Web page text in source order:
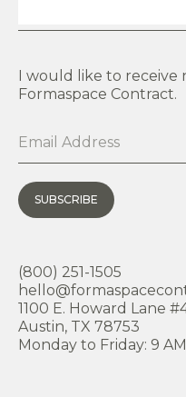
I would like to
Formaspace Contract.
SUBSCRIBE
(800) 251-1505
1100 E. Howard Lane
Austin, TX 78753
Monday to Friday: 9